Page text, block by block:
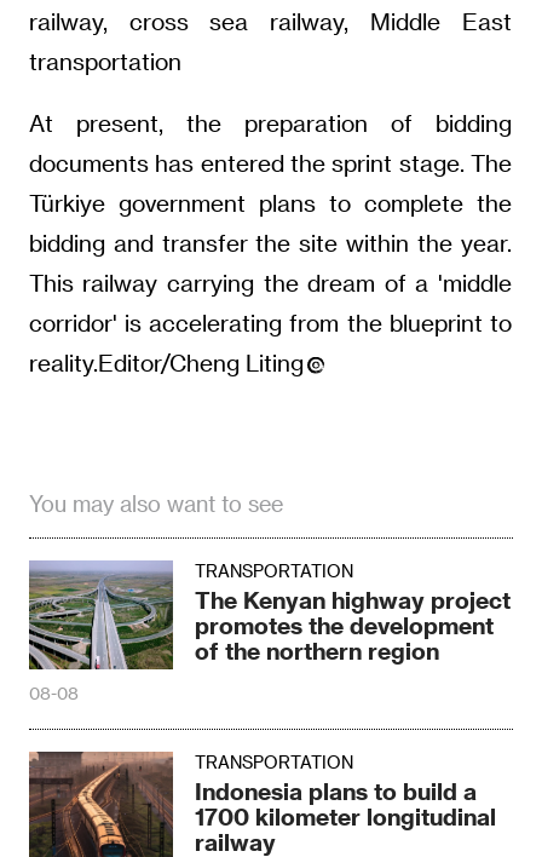
railway, cross sea railway, Middle East
transportation
At present, the preparation of bidding
documents has entered the sprint stage. The
Türkiye government plans to complete the
bidding and transfer the site within the year.
This railway carrying the dream of a 'middle
corridor' is accelerating from the blueprint to
reality.Editor/Cheng Liting
You may also want to see
TRANSPORTATION
The Kenyan highway project
promotes the development
of the northern region
08-08
TRANSPORTATION
Indonesia plans to build a
1700 kilometer longitudinal
railway